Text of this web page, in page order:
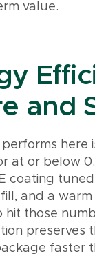
value.
and
here
at or below
coating
and a
those
preserves
faster